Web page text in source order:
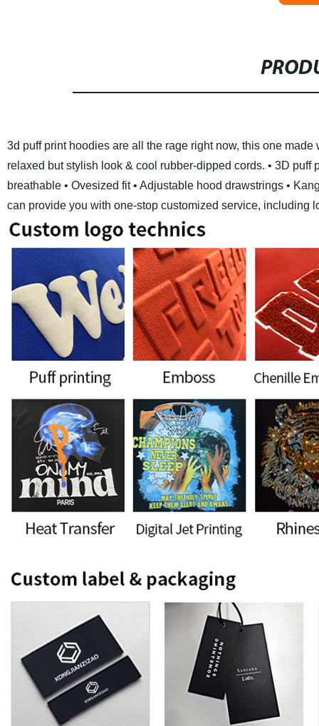
3d puff print hoodies are all the rage right now, this one
relaxed but stylish look & cool rubber-dipped cords. • 3D puff
breathable • Ovesized fit • Adjustable hood drawstrings •
can provide you with one-stop customized service, including